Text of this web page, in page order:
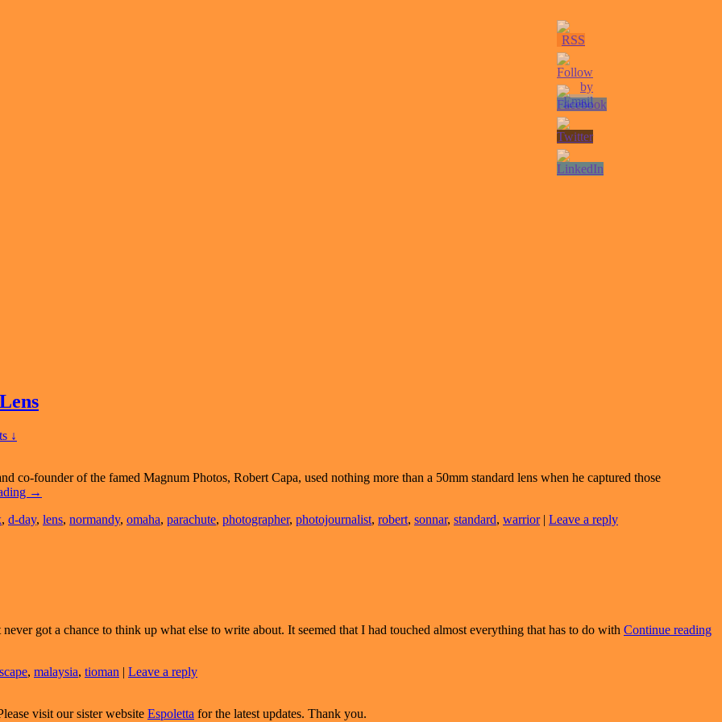
↓
co-founder of the famed Magnum Photos, Robert Capa, used nothing more than a 50mm standard lens when he captured those
A
To
→
, d-day, lens, normandy, omaha, parachute, photographer, photojournalist, robert, sonnar, standard, warrior | Leave a reply
got a chance to think up what else to write about. It seemed that I had touched almost everything that has to do with Continue reading
, malaysia, tioman | Leave a reply
visit our sister website Espoletta for the latest updates. Thank you.